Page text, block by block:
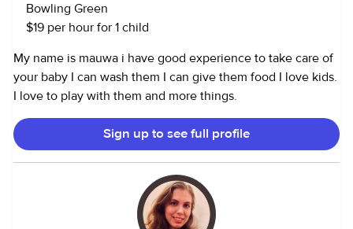
Bowling Green
$19 per hour for 1 child
My name is mauwa i have good experience to take care of
your baby I can wash them I can give them food I love kids.
I love to play with them and more things.
Sign up to see full profile